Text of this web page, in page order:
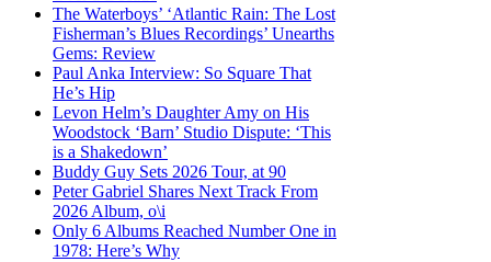
The Waterboys’ ‘Atlantic Rain: The Lost
Fisherman’s Blues Recordings’ Unearths
Gems: Review
Paul Anka Interview: So Square That
He’s Hip
Levon Helm’s Daughter Amy on His
Woodstock ‘Barn’ Studio Dispute: ‘This
is a Shakedown’
Buddy Guy Sets 2026 Tour, at 90
Peter Gabriel Shares Next Track From
2026 Album, o\i
Only 6 Albums Reached Number One in
1978: Here’s Why